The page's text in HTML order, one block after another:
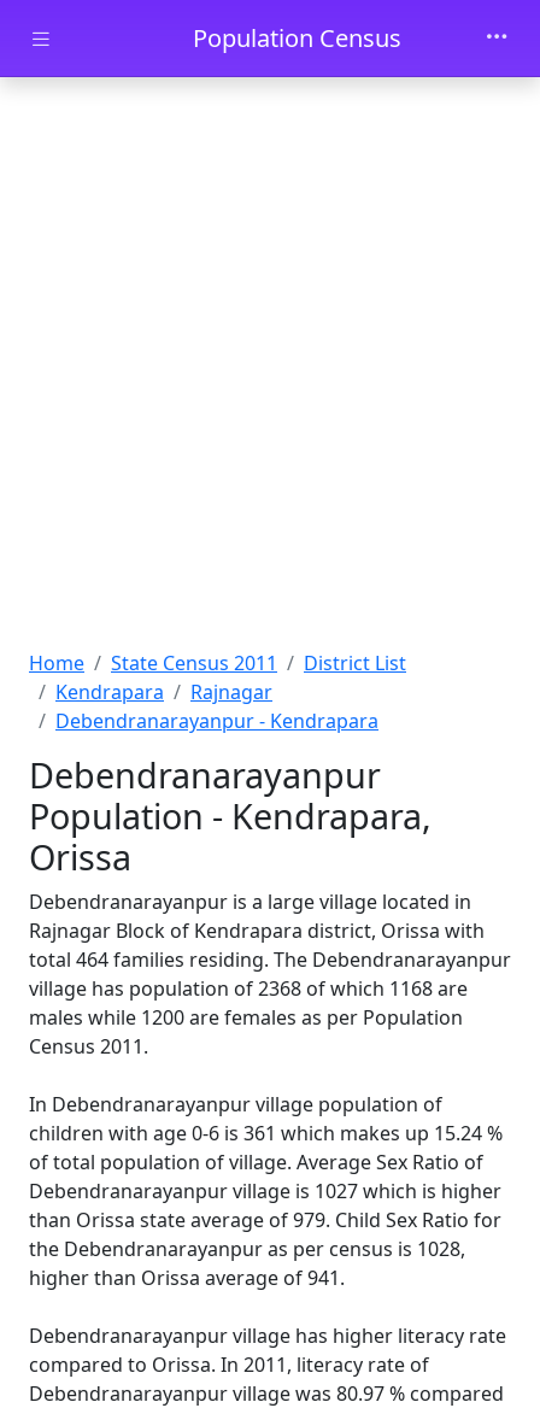
Skip to main contentPopulation Census
Home State Census 2011
District List
Kendrapara
Rajnagar
Debendranarayanpur - Kendrapara
Debendranarayanpur
Population - Kendrapara,
Orissa
Debendranarayanpur is a large village located in
Rajnagar Block of Kendrapara district, Orissa with
total 464 families residing. The Debendranarayanpur
village has population of 2368 of which 1168 are
males while 1200 are females as per Population
Census 2011.
In Debendranarayanpur village population of
children with age 0-6 is 361 which makes up 15.24 %
of total population of village. Average Sex Ratio of
Debendranarayanpur village is 1027 which is higher
than Orissa state average of 979. Child Sex Ratio for
the Debendranarayanpur as per census is 1028,
higher than Orissa average of 941.
Debendranarayanpur village has higher literacy rate
compared to Orissa. In 2011, literacy rate of
Debendranarayanpur village was 80.97 % compared